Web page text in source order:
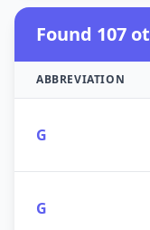
Found 107
ABBREVIATION
G
G